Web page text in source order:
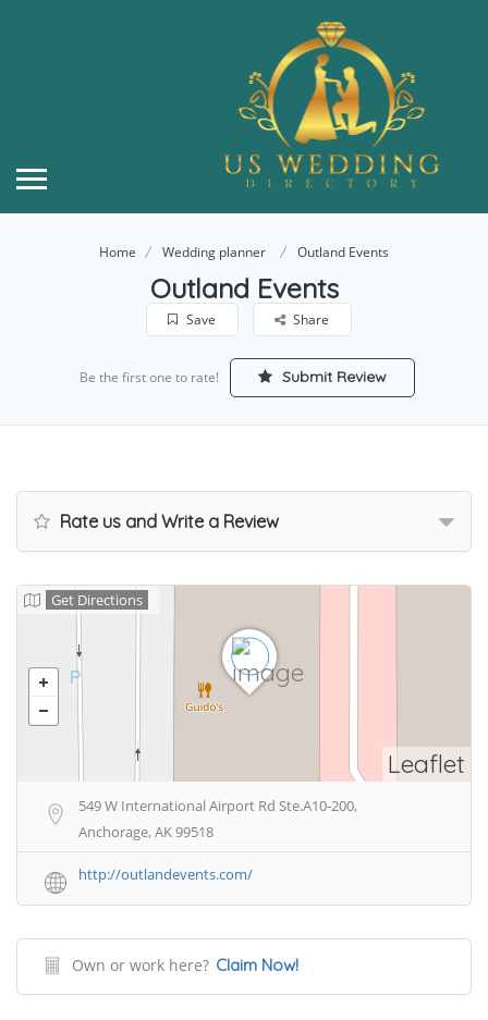
Home Wedding planner Outland Events
Outland Events
Save Share
Be the first one to rate! Submit Review
Rate us and Write a Review
Leaflet
Get Directions
549 W International Airport Rd Ste.A10-200,
Anchorage, AK 99518
http://outlandevents.com/
Own or work here? Claim Now!